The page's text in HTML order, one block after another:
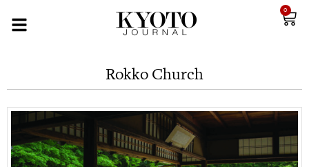
0
Rokko Church